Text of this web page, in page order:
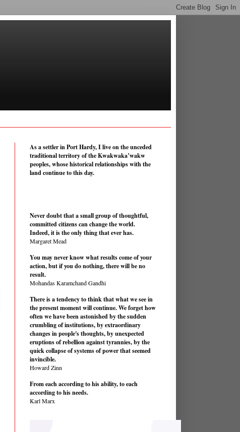
As a settler in Port Hardy, I live on the unceded
traditional territory of the Kwakwaka’wakw
peoples, whose historical relationships with the
land continue to this day.
Never doubt that a small group of thoughtful,
committed citizens can change the world.
Indeed, it is the only thing that ever has.
Margaret Mead
You may never know what results come of your
action, but if you do nothing, there will be no
result.
Mohandas Karamchand Gandhi
There is a tendency to think that what we see in
the present moment will continue. We forget how
often we have been astonished by the sudden
crumbling of institutions, by extraordinary
changes in people's thoughts, by unexpected
eruptions of rebellion against tyrannies, by the
quick collapse of systems of power that seemed
invincible.
Howard Zinn
From each according to his ability, to each
according to his needs.
Karl Marx